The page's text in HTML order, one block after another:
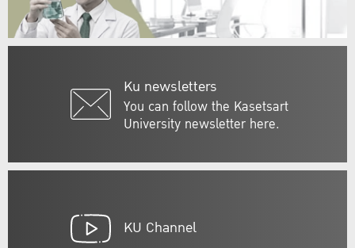
Ku newsletters
You can follow the Kasetsart
University newsletter here.
KU Channel